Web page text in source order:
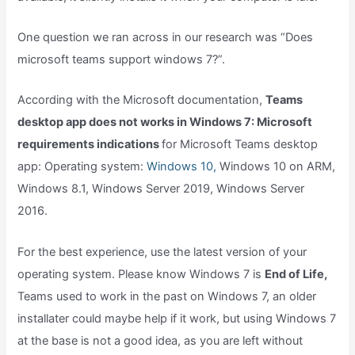
One question we ran across in our research was “Does
microsoft teams support windows 7?”.
According with the Microsoft documentation,Teams
desktop app does not works in Windows 7: Microsoft
requirements indicationsfor Microsoft Teams desktop
app: Operating system:Windows 10,Windows 10 on ARM,
Windows 8.1, Windows Server 2019, Windows Server
2016.
For the best experience, use the latest version of your
operating system. Please know Windows 7 is End of Life,
Teams used to work in the past on Windows 7, an older
installater could maybe help if it work, but using Windows 7
at the base is not a good idea, as you are left without